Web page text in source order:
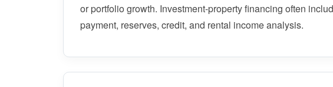
or portfolio growth. Investment-property financing often
payment, reserves, credit, and rental income analysis.